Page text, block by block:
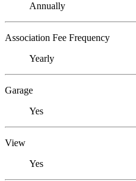
Annually
Association Fee Frequency
Yearly
Garage
Yes
View
Yes